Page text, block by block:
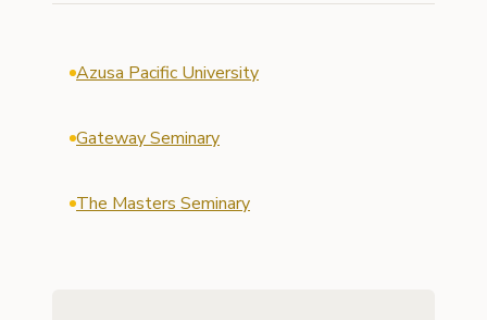
Azusa Pacific University
Gateway Seminary
The Masters Seminary